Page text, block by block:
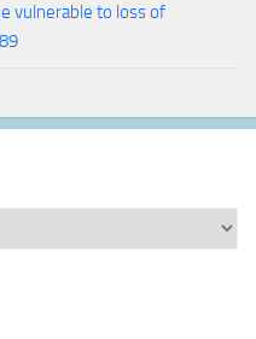
vulnerable to loss of